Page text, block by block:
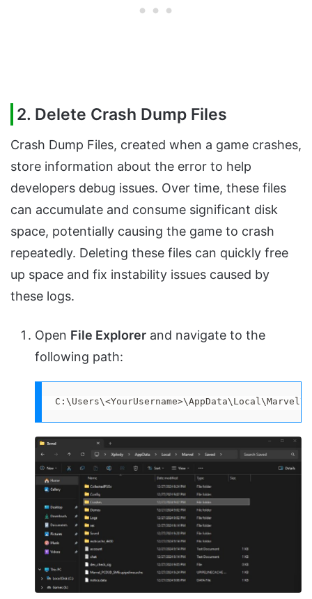
2. Delete Crash Dump Files
Crash Dump Files, created when a game crashes,
store information about the error to help
developers debug issues. Over time, these files
can accumulate and consume significant disk
space, potentially causing the game to crash
repeatedly. Deleting these files can quickly free
up space and fix instability issues caused by
these logs.
Open File Explorer and navigate to the
following path: